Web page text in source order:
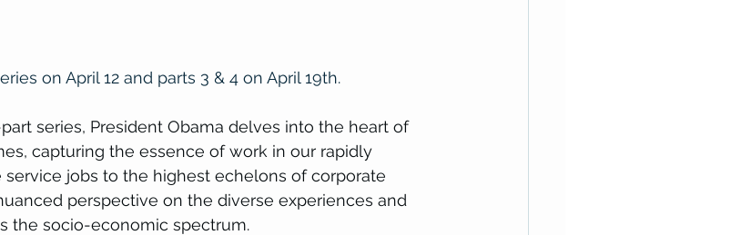
on April 12 and parts 3 & 4 on April 19th.
series, President Obama delves into the heart of
capturing the essence of work in our rapidly
jobs to the highest echelons of corporate
perspective on the diverse experiences and
the socio-economic spectrum.